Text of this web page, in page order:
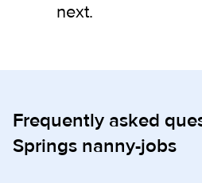
next.
Frequently asked
Springs nanny-jobs